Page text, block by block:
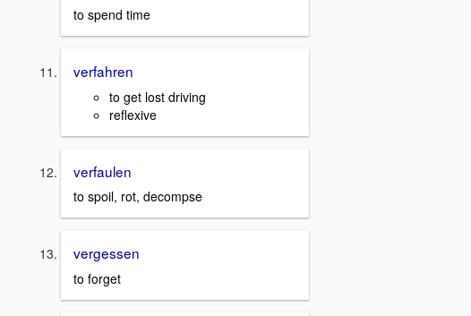
to spend time
verfahren
to get lost driving
reflexive
verfaulen
to spoil, rot, decompse
vergessen
to forget